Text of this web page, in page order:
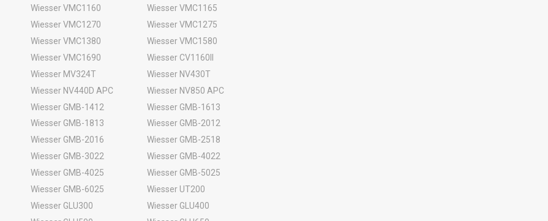
Wiesser VMC1160
Wiesser VMC1165
Wiesser VMC1270
Wiesser VMC1275
Wiesser VMC1380
Wiesser VMC1580
Wiesser VMC1690
Wiesser CV1160II
Wiesser MV324T
Wiesser NV430T
Wiesser NV440D APC
Wiesser NV850 APC
Wiesser GMB-1412
Wiesser GMB-1613
Wiesser GMB-1813
Wiesser GMB-2012
Wiesser GMB-2016
Wiesser GMB-2518
Wiesser GMB-3022
Wiesser GMB-4022
Wiesser GMB-4025
Wiesser GMB-5025
Wiesser GMB-6025
Wiesser UT200
Wiesser GLU300
Wiesser GLU400